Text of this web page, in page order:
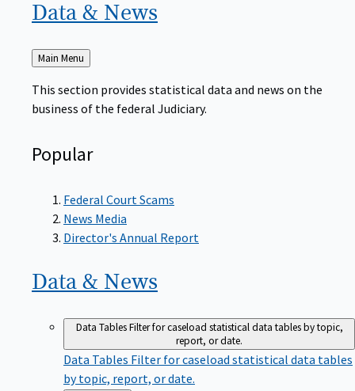
Data & News
Back
to
Main Menu
This section provides statistical data and news on the
business of the federal Judiciary.
Popular
Federal Court Scams
News Media
Director's Annual Report
Data & News
Data TablesFilter for caseload statistical data tables by topic,
report, or date.
Data Tables Filter for caseload statistical data tables
by topic, report, or date.